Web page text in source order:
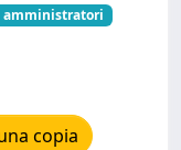
amministratori
copia